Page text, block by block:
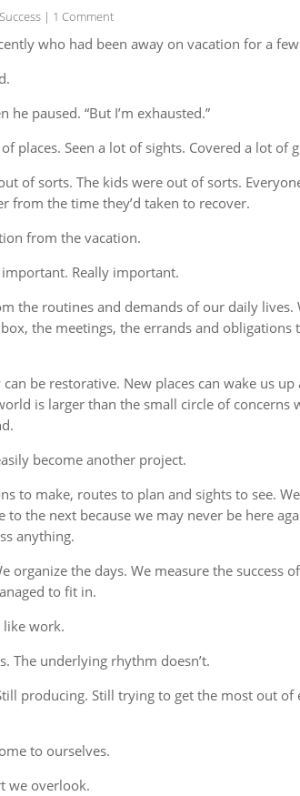
Success| 1 Comment
who had been away on vacation for a
he paused. “But I’m exhausted.”
places. Seen a lot of sights. Covered a lot of
of sorts. The kids were out of sorts.
from the time they’d taken to recover.
from the vacation.
Really important.
the routines and demands of our daily lives.
the meetings, the errands and obligations
be restorative. New places can wake us up
is larger than the small circle of concerns
become another project.
to make, routes to plan and sights to see.
to the next because we may never be here
anything.
organize the days. We measure the success
to fit in.
work.
The underlying rhythm doesn’t.
producing. Still trying to get the most out of
to ourselves.
we overlook.